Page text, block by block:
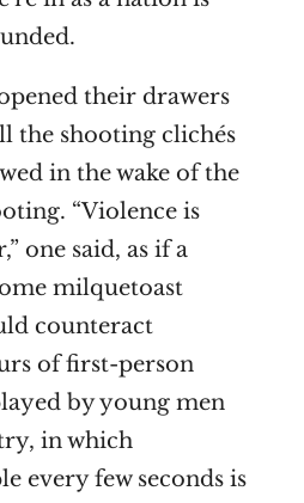
their drawers
the shooting clichés
in the wake of the
“Violence is
one said, as if a
milquetoast
counteract
of first-person
by young men
in which
every few seconds is